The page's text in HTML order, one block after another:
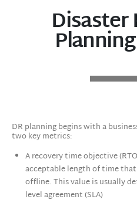
Disaster
DR planning begins with a
two key metrics:
A recovery time objective
acceptable length of time
offline. This value is usually
level agreement (SLA)